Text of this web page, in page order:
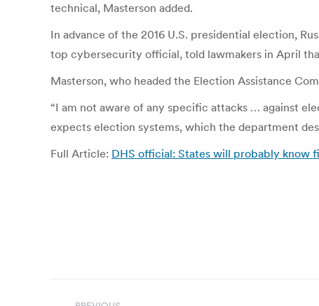
technical, Masterson added.
In advance of the 2016 U.S. presidential election,
top cybersecurity official, told lawmakers in April
Masterson, who headed the Election Assistance
“I am not aware of any specific attacks … against
expects election systems, which the department
Full Article: DHS official: States will probably know